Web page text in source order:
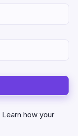
Learn how your